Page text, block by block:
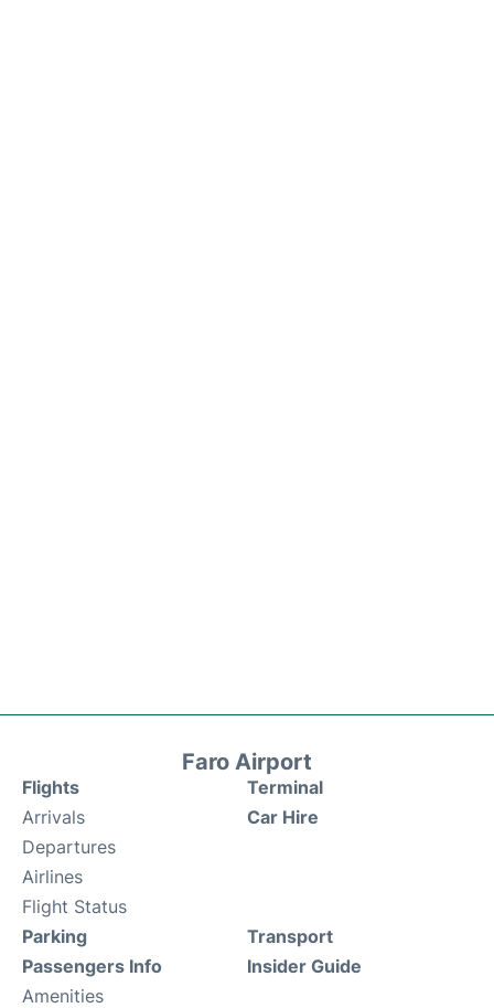
Faro Airport
Flights
Arrivals
Departures
Airlines
Flight Status
Terminal
Car Hire
Parking
Passengers Info
Amenities
Transport
Insider Guide